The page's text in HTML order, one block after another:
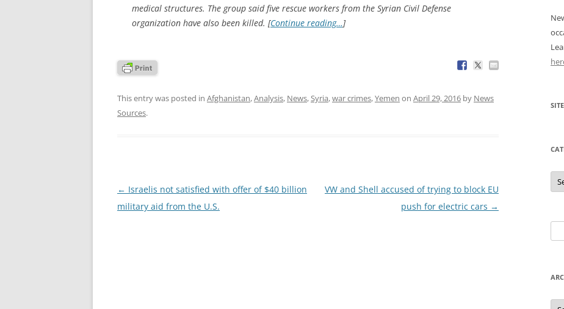
medical structures. The group said five rescue workers from the Syrian Civil Defense
organization have also been killed. [Continue reading…]
This entry was posted in Afghanistan,Analysis, News, Syria,war crimes,Yemen on April 29, 2016 by News
Sources.
Post
navigation
← Israelis not satisfied with offer of $40 billion
military aid from the U.S.
VW and Shell accused of trying to block EU
push for electric cars →
for: